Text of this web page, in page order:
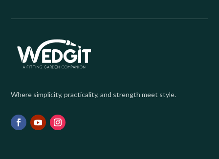
Where simplicity, practicality, and strength meet style.